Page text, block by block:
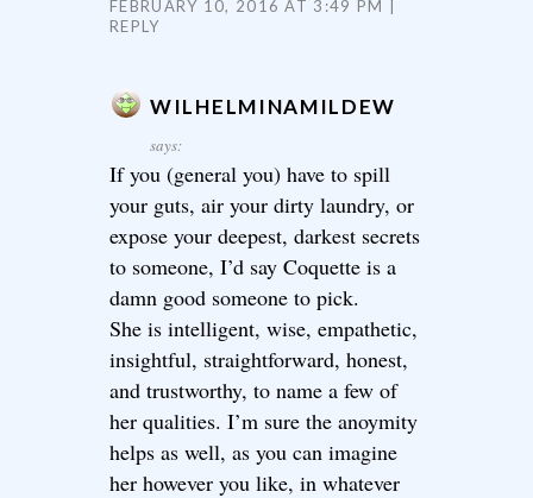
FEBRUARY 10, 2016 AT 3:49 PM
REPLY
WILHELMINAMILDEW
says:
If you (general you) have to spill
your guts, air your dirty laundry, or
expose your deepest, darkest secrets
to someone, I’d say Coquette is a
damn good someone to pick.
She is intelligent, wise, empathetic,
insightful, straightforward, honest,
and trustworthy, to name a few of
her qualities. I’m sure the anoymity
helps as well, as you can imagine
her however you like, in whatever